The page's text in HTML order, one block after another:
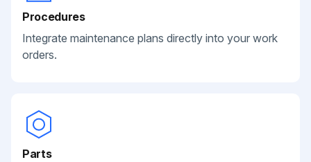
Procedures
Integrate maintenance plans directly into your work
orders.
Parts